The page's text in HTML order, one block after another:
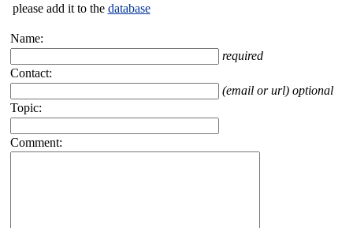
please add it to the database
Name:
required
Contact:
(email or url) optional
Topic:
Comment: